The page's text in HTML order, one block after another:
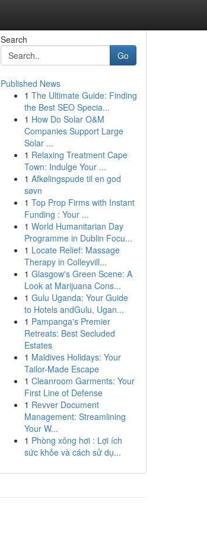
Search
Go
Published News
1 The Ultimate Guide: Finding
the Best SEO Specia...
1 How Do Solar O&M
Companies Support Large
Solar ...
1 Relaxing Treatment Cape
Town: Indulge Your ...
1 Afkølingspude til en god
søvn
1 Top Prop Firms with Instant
Funding : Your ...
1 World Humanitarian Day
Programme in Dublin Focu...
1 Locate Relief: Massage
Therapy in Colleyvill...
1 Glasgow's Green Scene: A
Look at Marijuana Cons...
1 Gulu Uganda: Your Guide
to Hotels andGulu, Ugan...
1 Pampanga's Premier
Retreats: Best Secluded
Estates
1 Maldives Holidays: Your
Tailor-Made Escape
1 Cleanroom Garments: Your
First Line of Defense
1 Revver Document
Management: Streamlining
Your W...
1 Phòng xông hơi : Lợi ích
sức khỏe và cách sử dụ...